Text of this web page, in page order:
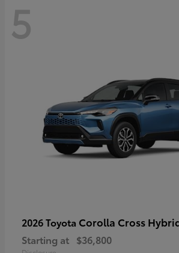
5
2026 Toyota Corolla Cross
Starting at $36,800